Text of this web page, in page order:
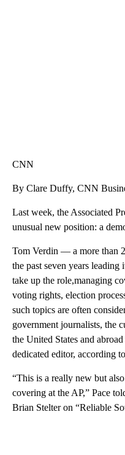
CNN
By Clare Duffy, CNN
Last week, the Associated
unusual new position: a
Tom Verdin — a more than
the past seven years
take up the role,managing
voting rights, election
such topics are often
government journalists, the
the United States and
dedicated editor, according
“This is a really new but
covering at the AP,” Pace
Brian Stelter on “Reliable